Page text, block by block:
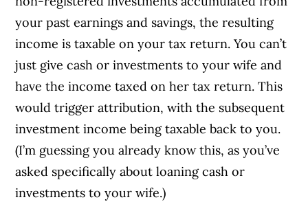
your past earnings and savings, the resulting
income is taxable on your tax return. You can’t
just give cash or investments to your wife and
have the income taxed on her tax return. This
would trigger attribution, with the subsequent
investment income being taxable back to you.
(I’m guessing you already know this, as you’ve
asked specifically about loaning cash or
investments to your wife.)